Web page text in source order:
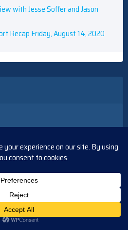
with Jesse Soffer and Jason
Recap Friday, August 14, 2020